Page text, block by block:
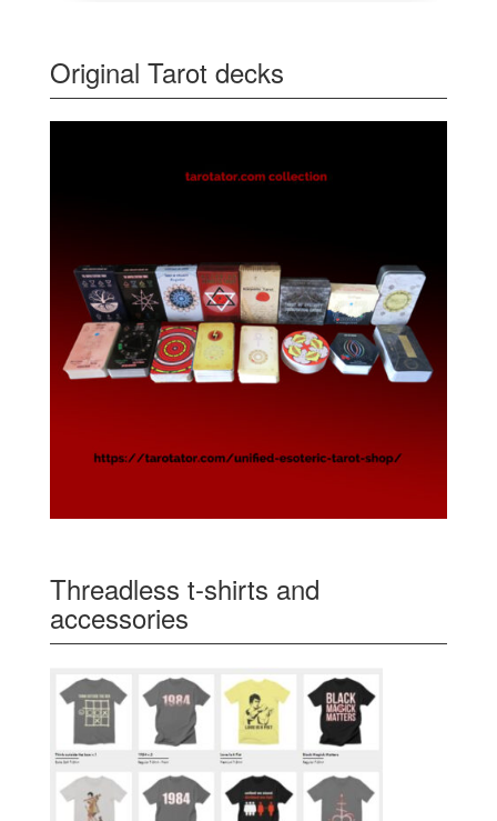
Original Tarot decks
Threadless t-shirts and
accessories